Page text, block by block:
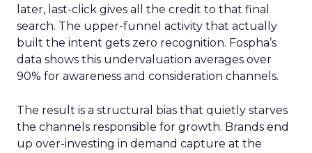
later, last-click gives all the credit to that final
search. The upper-funnel activity that actually
built the intent gets zero recognition. Fospha’s
data shows this undervaluation averages over
90% for awareness and consideration channels.
The result is a structural bias that quietly starves
the channels responsible for growth. Brands end
up over-investing in demand capture at the